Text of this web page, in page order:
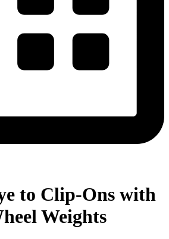
to Clip-Ons with
Weights